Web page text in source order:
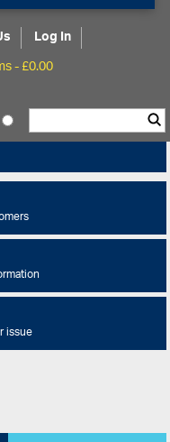
Log In
-£0.00
issue